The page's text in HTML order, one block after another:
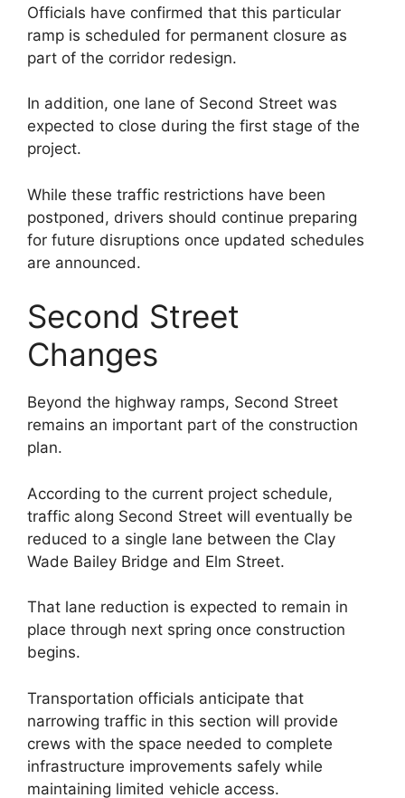
Officials have confirmed that this particular
ramp is scheduled for permanent closure as
part of the corridor redesign.
In addition, one lane of Second Street was
expected to close during the first stage of the
project.
While these traffic restrictions have been
postponed, drivers should continue preparing
for future disruptions once updated schedules
are announced.
Second Street
Changes
Beyond the highway ramps, Second Street
remains an important part of the construction
plan.
According to the current project schedule,
traffic along Second Street will eventually be
reduced to a single lane between the Clay
Wade Bailey Bridge and Elm Street.
That lane reduction is expected to remain in
place through next spring once construction
begins.
Transportation officials anticipate that
narrowing traffic in this section will provide
crews with the space needed to complete
infrastructure improvements safely while
maintaining limited vehicle access.